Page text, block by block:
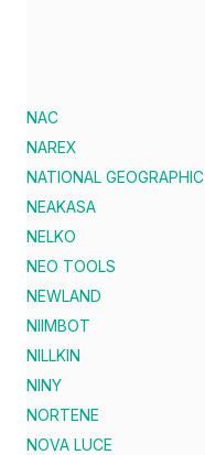
NAC
NAREX
NATIONAL GEOGRAPHIC
NEAKASA
NELKO
NEO TOOLS
NEWLAND
NIIMBOT
NILLKIN
NINY
NORTENE
NOVA LUCE